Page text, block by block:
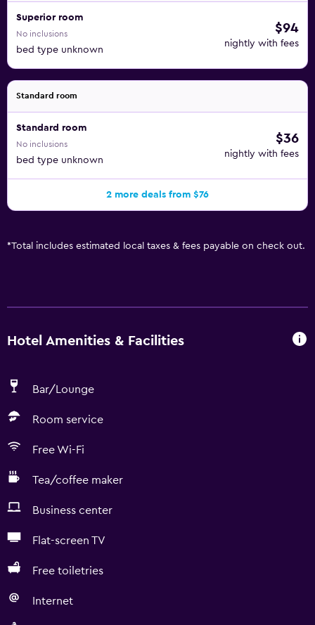
Superior room
No inclusions
bed type unknown
$94
nightly with fees
Standard room
Standard room
No inclusions
bed type unknown
$36
nightly with fees
2 more deals from $76
*Total includes estimated local taxes & fees payable on check out.
Hotel Amenities & Facilities
Bar/Lounge
Room service
Free Wi-Fi
Tea/coffee maker
Business center
Flat-screen TV
Free toiletries
Internet